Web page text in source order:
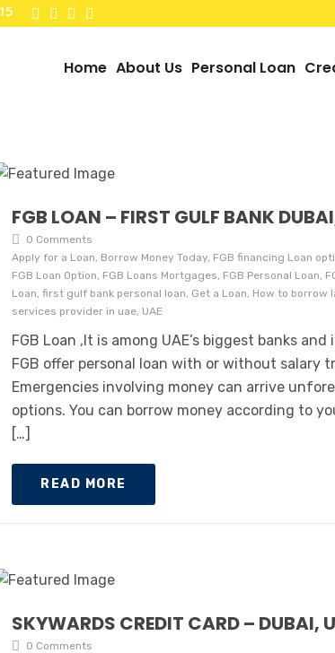
Home About Us Personal Loan
FGB LOAN – FIRST GULF BANK
0 Comments
Apply for a Loan, Borrow Money Today, FGB financing Loan
FGB Loan Option, FGB Loans Mortgages, FGB Personal Loan,
Loan, first gulf bank personal loan, Get a Loan, How to borrow
services provider in uae, UAE
FGB Loan ,It is among UAE’s biggest banks
FGB offer personal loan with or without salary
Emergencies involving money can arrive
options. You can borrow money according to
[…]
READ MORE
SKYWARDS CREDIT CARD – DUBAI,
0 Comments